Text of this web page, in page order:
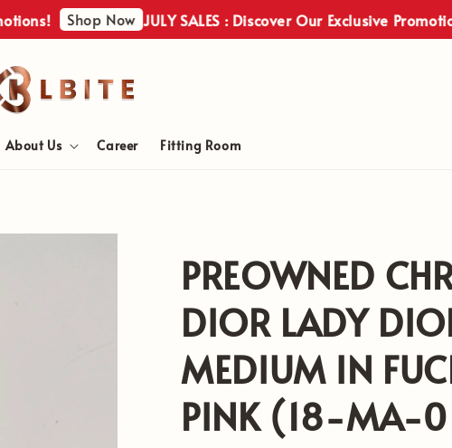
Shop Now JULY SALES : Discover Our Exclusive Promotions!
About Us Career Fitting Room
PREOWNED
DIOR LADY
MEDIUM IN
PINK (18-MA-